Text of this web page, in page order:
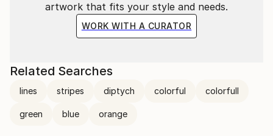
artwork that fits your style and needs.
WORK WITH A CURATOR
Related Searches
lines stripes diptych colorful colorfull
green blue orange